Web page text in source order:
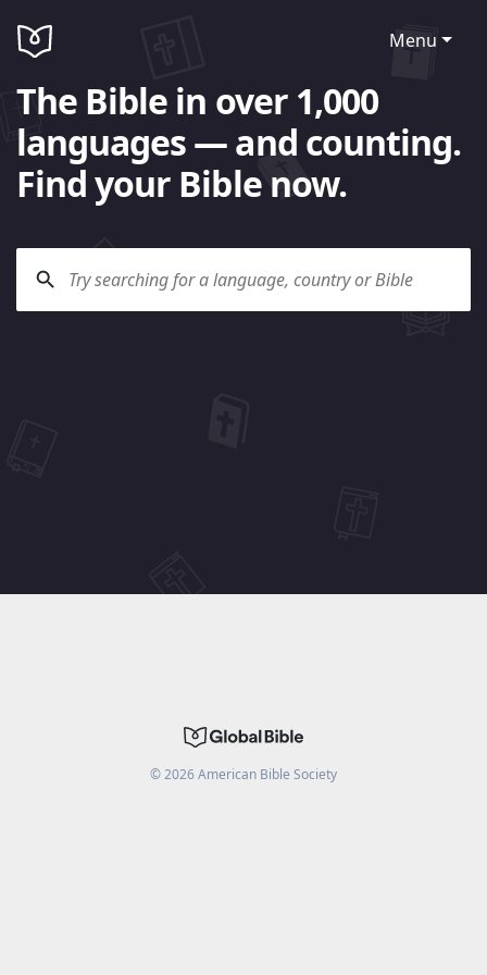
Menu
The Bible in over 1,000
languages — and counting.
Find your Bible now.
©2026American Bible Society